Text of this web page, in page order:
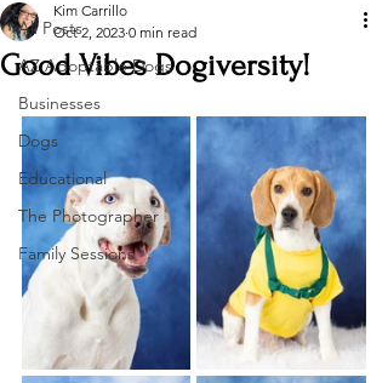
All Posts
AZ Adoptable Dogs
Businesses
Dogs
Educational
The Photographer
Family Sessions
Good Vibes Dogiversity!
Kim Carrillo
Oct 2, 2023 0 min read